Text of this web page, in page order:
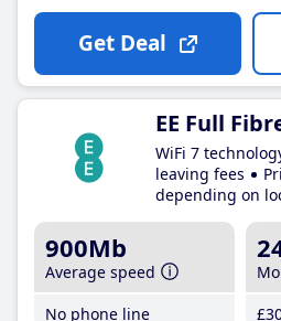
Get Deal
EE Full
WiFi 7
leaving fees
depending on
900Mb
Average speed
No phone line